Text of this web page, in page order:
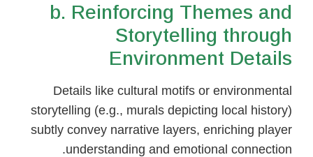
b. Reinforcing Themes and
Storytelling through
Environment Details
Details like cultural motifs or environmental
storytelling (e.g., murals depicting local history)
subtly convey narrative layers, enriching player
understanding and emotional connection.